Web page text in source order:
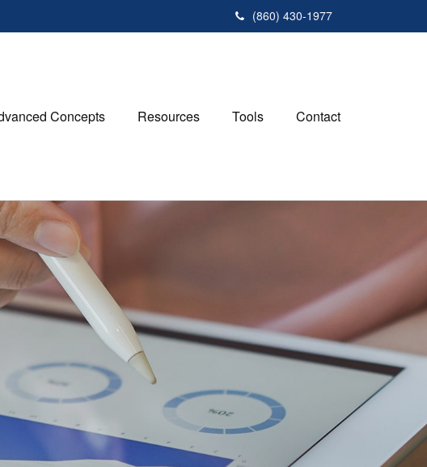
(860) 430-1977
Concepts Resources Tools Contact